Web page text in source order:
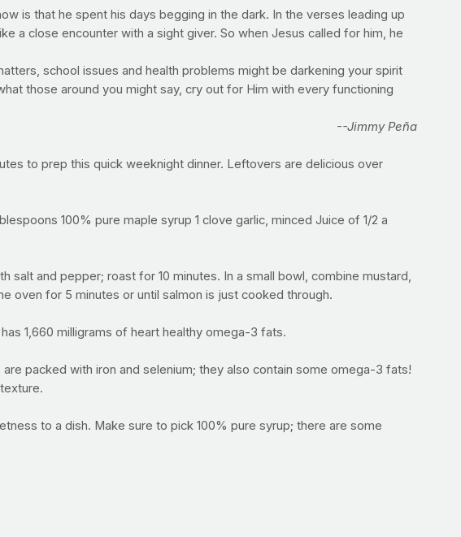
is that he spent his days begging in the dark. In the verses leading up
a close encounter with a sight giver. So when Jesus called for him, he
school issues and health problems might be darkening your spirit
those around you might say, cry out for Him with every functioning
--Jimmy Peña
to prep this quick weeknight dinner. Leftovers are delicious over
100% pure maple syrup 1 clove garlic, minced Juice of 1/2 a
salt and pepper; roast for 10 minutes. In a small bowl, combine mustard,
oven for 5 minutes or until salmon is just cooked through.
1,660 milligrams of heart healthy omega-3 fats.
packed with iron and selenium; they also contain some omega-3 fats!
to a dish. Make sure to pick 100% pure syrup; there are some